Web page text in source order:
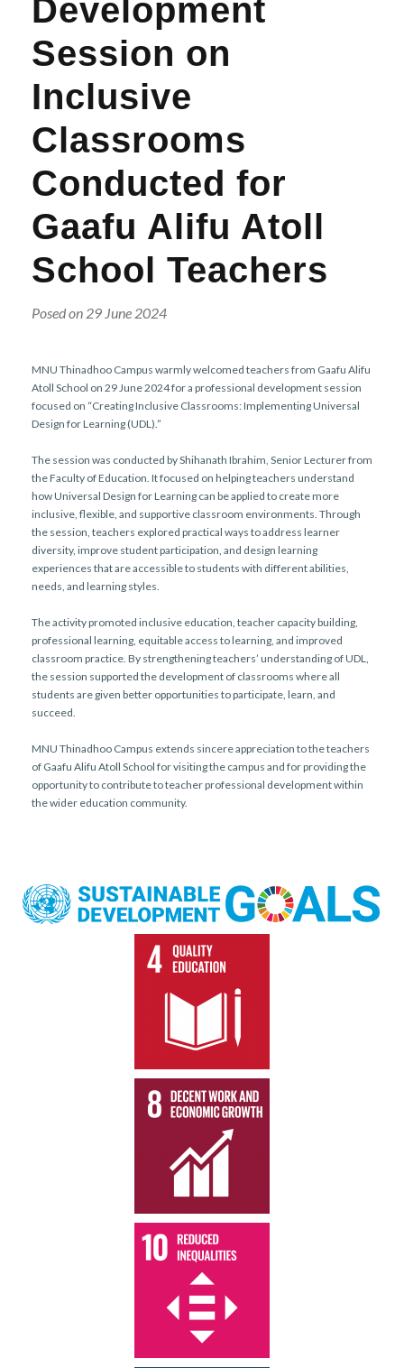
Development
Session on
Inclusive
Classrooms
Conducted for
Gaafu Alifu Atoll
School Teachers
Posed on 29 June 2024
MNU Thinadhoo Campus warmly welcomed teachers from Gaafu Alifu
Atoll School on 29 June 2024 for a professional development session
focused on “Creating Inclusive Classrooms: Implementing Universal
Design for Learning (UDL).”
The session was conducted by Shihanath Ibrahim, Senior Lecturer from
the Faculty of Education. It focused on helping teachers understand
how Universal Design for Learning can be applied to create more
inclusive, flexible, and supportive classroom environments. Through
the session, teachers explored practical ways to address learner
diversity, improve student participation, and design learning
experiences that are accessible to students with different abilities,
needs, and learning styles.
The activity promoted inclusive education, teacher capacity building,
professional learning, equitable access to learning, and improved
classroom practice. By strengthening teachers’ understanding of UDL,
the session supported the development of classrooms where all
students are given better opportunities to participate, learn, and
succeed.
MNU Thinadhoo Campus extends sincere appreciation to the teachers
of Gaafu Alifu Atoll School for visiting the campus and for providing the
opportunity to contribute to teacher professional development within
the wider education community.